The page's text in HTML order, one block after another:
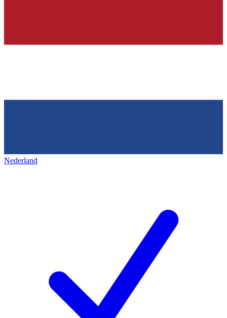
Nederland